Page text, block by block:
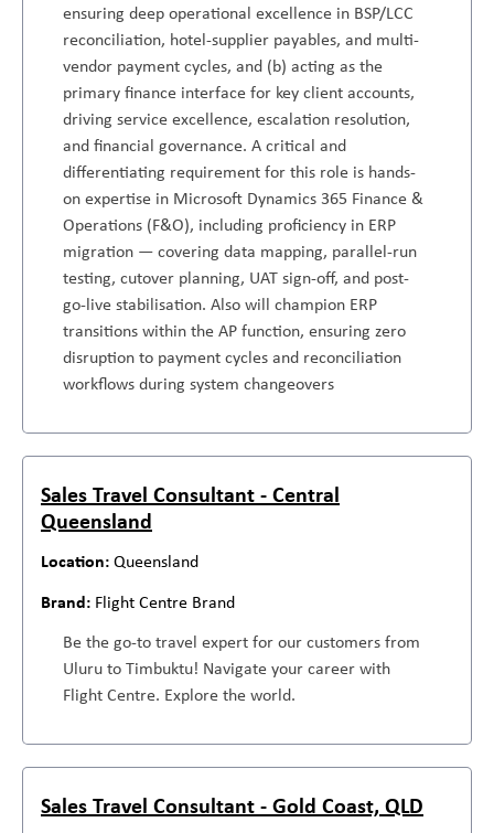
ensuring deep operational excellence in BSP/LCC
reconciliation, hotel-supplier payables, and multi-
vendor payment cycles, and (b) acting as the
primary finance interface for key client accounts,
driving service excellence, escalation resolution,
and financial governance. A critical and
differentiating requirement for this role is hands-
on expertise in Microsoft Dynamics 365 Finance &
Operations (F&O), including proficiency in ERP
migration — covering data mapping, parallel-run
testing, cutover planning, UAT sign-off, and post-
go-live stabilisation. Also will champion ERP
transitions within the AP function, ensuring zero
disruption to payment cycles and reconciliation
workflows during system changeovers
Sales Travel Consultant - Central
Queensland
Queensland
Flight Centre Brand
Be the go-to travel expert for our customers from
Uluru to Timbuktu! Navigate your career with
Flight Centre. Explore the world.
Sales Travel Consultant - Gold Coast, QLD